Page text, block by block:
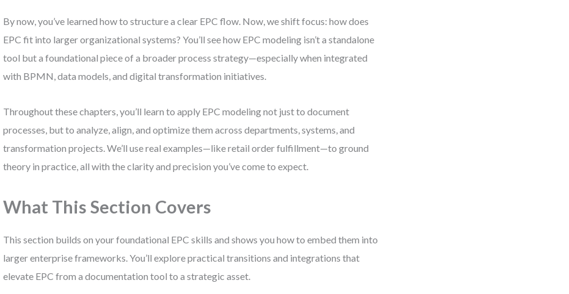
By now, you’ve learned how to structure a clear EPC flow. Now, we shift focus: how does
EPC fit into larger organizational systems? You’ll see how EPC modeling isn’t a standalone
tool but a foundational piece of a broader process strategy—especially when integrated
with BPMN, data models, and digital transformation initiatives.
Throughout these chapters, you’ll learn to apply EPC modeling not just to document
processes, but to analyze, align, and optimize them across departments, systems, and
transformation projects. We’ll use real examples—like retail order fulfillment—to ground
theory in practice, all with the clarity and precision you’ve come to expect.
What This Section Covers
This section builds on your foundational EPC skills and shows you how to embed them into
larger enterprise frameworks. You’ll explore practical transitions and integrations that
elevate EPC from a documentation tool to a strategic asset.